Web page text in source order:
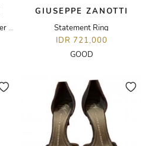
Printed Leopard Canvas/Leather Flats
GIUSEPPE ZANOTTI
Statement Ring
IDR 721,000
GOOD